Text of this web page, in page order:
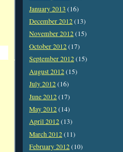
January 2013 (16)
December 2012(13)
November 2012(15)
October 2012(17)
September 2012(15)
August 2012(15)
July 2012(16)
June 2012(17)
May 2012(14)
April 2012(13)
March 2012(11)
February 2012(10)